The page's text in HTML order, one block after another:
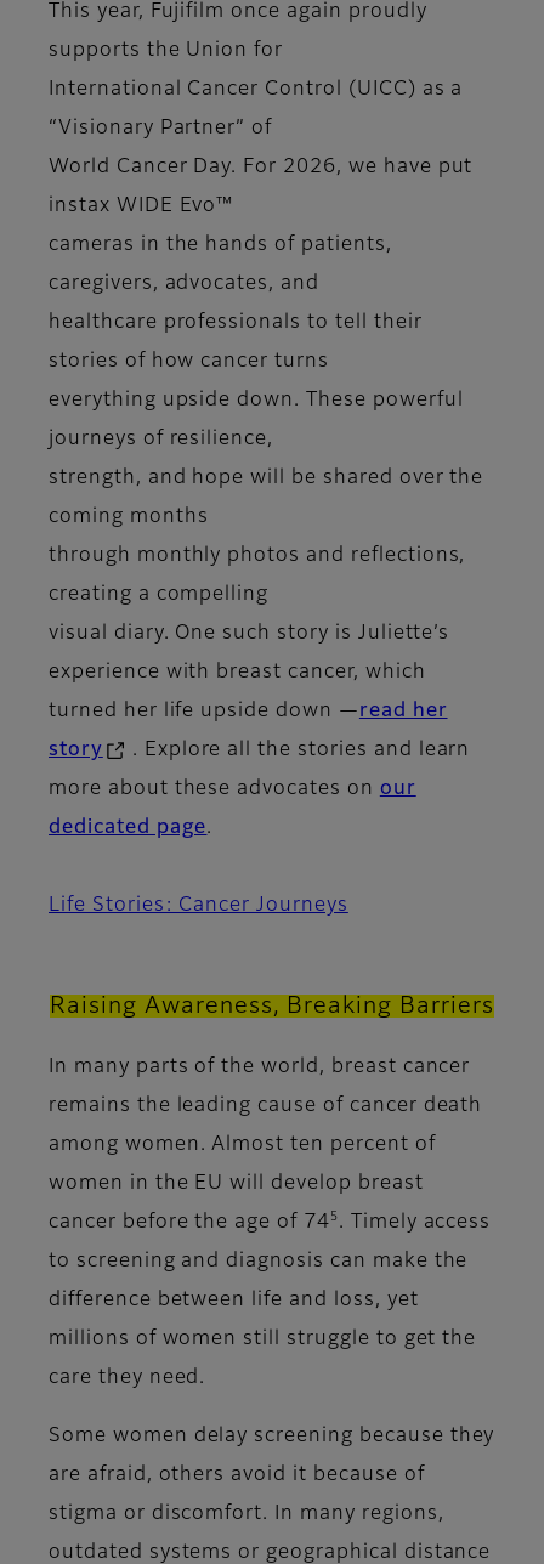
This year, Fujifilm once again proudly
supports the Union for
International Cancer Control (UICC) as a
“Visionary Partner” of
World Cancer Day. For 2026, we have put
instax WIDE Evo™
cameras in the hands of patients,
caregivers, advocates, and
healthcare professionals to tell their
stories of how cancer turns
everything upside down. These powerful
journeys of resilience,
strength, and hope will be shared over the
coming months
through monthly photos and reflections,
creating a compelling
visual diary. One such story is Juliette’s
experience with breast cancer, which
turned her life upside down —read her
story
. Explore all the stories and learn
more about these advocates on our
dedicated page.
Life Stories: Cancer Journeys
Raising Awareness, Breaking Barriers
In many parts of the world, breast cancer
remains the leading cause of cancer death
among women. Almost ten percent of
women in the EU will develop breast
cancer before the age of 74 5 . Timely access
to screening and diagnosis can make the
difference between life and loss, yet
millions of women still struggle to get the
care they need.
Some women delay screening because they
are afraid, others avoid it because of
stigma or discomfort. In many regions,
outdated systems or geographical distance